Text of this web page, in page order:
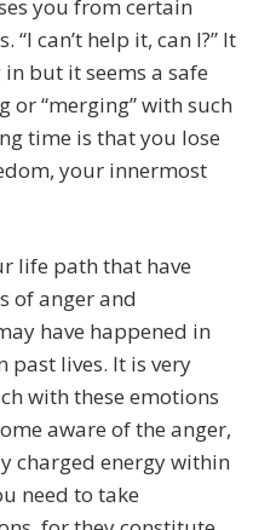
you from certain
can’t help it, can I?” It
but it seems a safe
or “merging” with such
time is that you lose
your innermost
life path that have
of anger and
have happened in
past lives. It is very
with these emotions
aware of the anger,
charged energy within
need to take